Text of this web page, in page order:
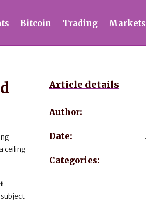
Bitcoin Trading Markets
ceiling
Article details
Author:
Date:
Categories: